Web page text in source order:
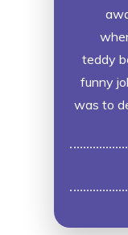
teddy
funny
was to